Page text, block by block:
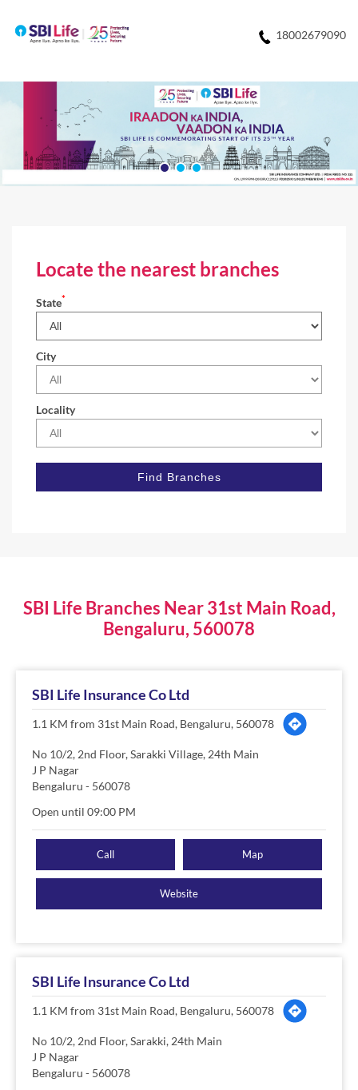
18002679090
Locate the nearest branches
State*
City
Locality
SBI Life Branches Near 31st Main Road,
Bengaluru, 560078
SBI Life Insurance Co Ltd
1.1 KM from 31st Main Road, Bengaluru, 560078
No 10/2, 2nd Floor, Sarakki Village, 24th Main
J P Nagar
Bengaluru - 560078
Open until 09:00 PM
Call Map
Website
SBI Life Insurance Co Ltd
1.1 KM from 31st Main Road, Bengaluru, 560078
No 10/2, 2nd Floor, Sarakki, 24th Main
J P Nagar
Bengaluru - 560078